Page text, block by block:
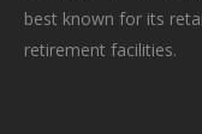
best known for its
retirement facilities.